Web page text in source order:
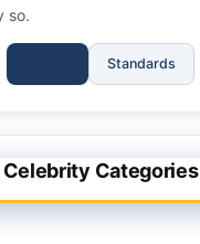
so.
Standards
Celebrity Categories